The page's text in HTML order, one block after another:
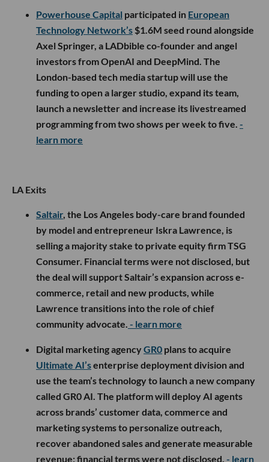
Powerhouse Capital participated in European
Technology Network’s $1.6M seed round alongside
Axel Springer, a LADbible co-founder and angel
investors from OpenAI and DeepMind. The
London-based tech media startup will use the
funding to open a larger studio, expand its team,
launch a newsletter and increase its livestreamed
programming from two shows per week to five. -
learn more
LA Exits
Saltair, the Los Angeles body-care brand founded
by model and entrepreneur Iskra Lawrence, is
selling a majority stake to private equity firm TSG
Consumer. Financial terms were not disclosed, but
the deal will support Saltair’s expansion across e-
commerce, retail and new products, while
Lawrence transitions into the role of chief
community advocate. - learn more
Digital marketing agencyGR0 plans to acquire
Ultimate AI’senterprise deployment division and
use the team’s technology to launch a new company
called GR0 AI. The platform will deploy AI agents
across brands’ customer data, commerce and
marketing systems to personalize outreach,
recover abandoned sales and generate measurable
revenue; financial terms were not disclosed. - learn